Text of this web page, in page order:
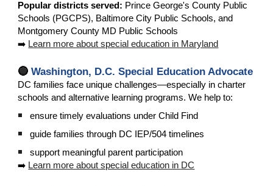
Popular districts served: Prince George's County Public
Schools (PGCPS), Baltimore City Public Schools, and
Montgomery County MD Public Schools
➡️ Learn more about special education in Maryland
🔵Washington, D.C. Special Education Advocate
DC families face unique challenges—especially in charter
schools and alternative learning programs. We help to:
ensure timely evaluations under Child Find
guide families through DC IEP/504 timelines
support meaningful parent participation
➡️ Learn more about special education in DC